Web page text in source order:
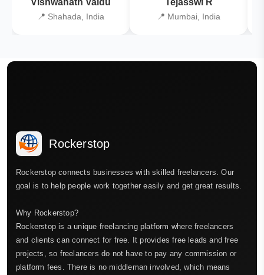
Vishwanath Vaidu
📍 Shahada, India
Tejasswi R
📍 Mumbai, India
Rockerstop
Rockerstop connects businesses with skilled freelancers. Our
goal is to help people work together easily and get great results.
Why Rockerstop?
Rockerstop is a unique freelancing platform where freelancers
and clients can connect for free. It provides free leads and free
projects, so freelancers do not have to pay any commission or
platform fees. There is no middleman involved, which means